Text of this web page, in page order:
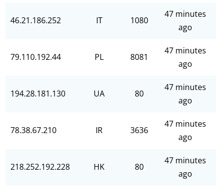
46.21.186.252 IT 1080
47 minutes
ago
79.110.192.44 PL 8081
47 minutes
ago
194.28.181.130 UA 80
47 minutes
ago
78.38.67.210 IR 3636
47 minutes
ago
218.252.192.228 HK 80
47 minutes
ago